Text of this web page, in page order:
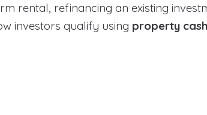
rental, refinancing an existing
investors qualify using property